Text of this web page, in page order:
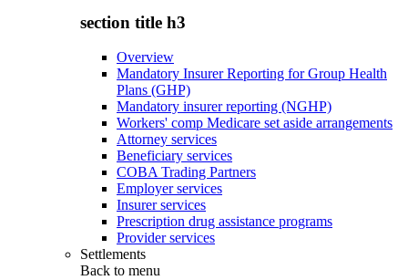
section title h3
Overview
Mandatory Insurer Reporting for Group Health
Plans (GHP)
Mandatory insurer reporting (NGHP)
Workers' comp Medicare set aside arrangements
Attorney services
Beneficiary services
COBA Trading Partners
Employer services
Insurer services
Prescription drug assistance programs
Provider services
Settlements
Back to menu